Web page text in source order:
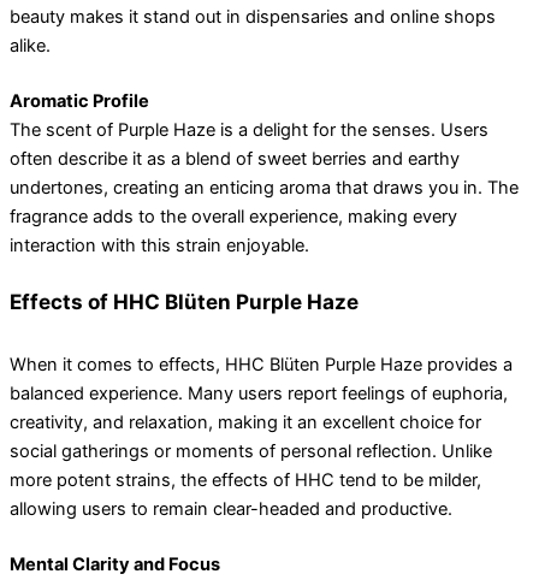
beauty makes it stand out in dispensaries and online shops
alike.
Aromatic Profile
The scent of Purple Haze is a delight for the senses. Users
often describe it as a blend of sweet berries and earthy
undertones, creating an enticing aroma that draws you in. The
fragrance adds to the overall experience, making every
interaction with this strain enjoyable.
Effects of HHC Blüten Purple Haze
When it comes to effects, HHC Blüten Purple Haze provides a
balanced experience. Many users report feelings of euphoria,
creativity, and relaxation, making it an excellent choice for
social gatherings or moments of personal reflection. Unlike
more potent strains, the effects of HHC tend to be milder,
allowing users to remain clear-headed and productive.
Mental Clarity and Focus